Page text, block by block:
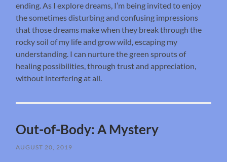
ending. As I explore dreams, I’m being invited to enjoy
the sometimes disturbing and confusing impressions
that those dreams make when they break through the
rocky soil of my life and grow wild, escaping my
understanding. I can nurture the green sprouts of
healing possibilities, through trust and appreciation,
without interfering at all.
Out-of-Body: A Mystery
AUGUST 20, 2019